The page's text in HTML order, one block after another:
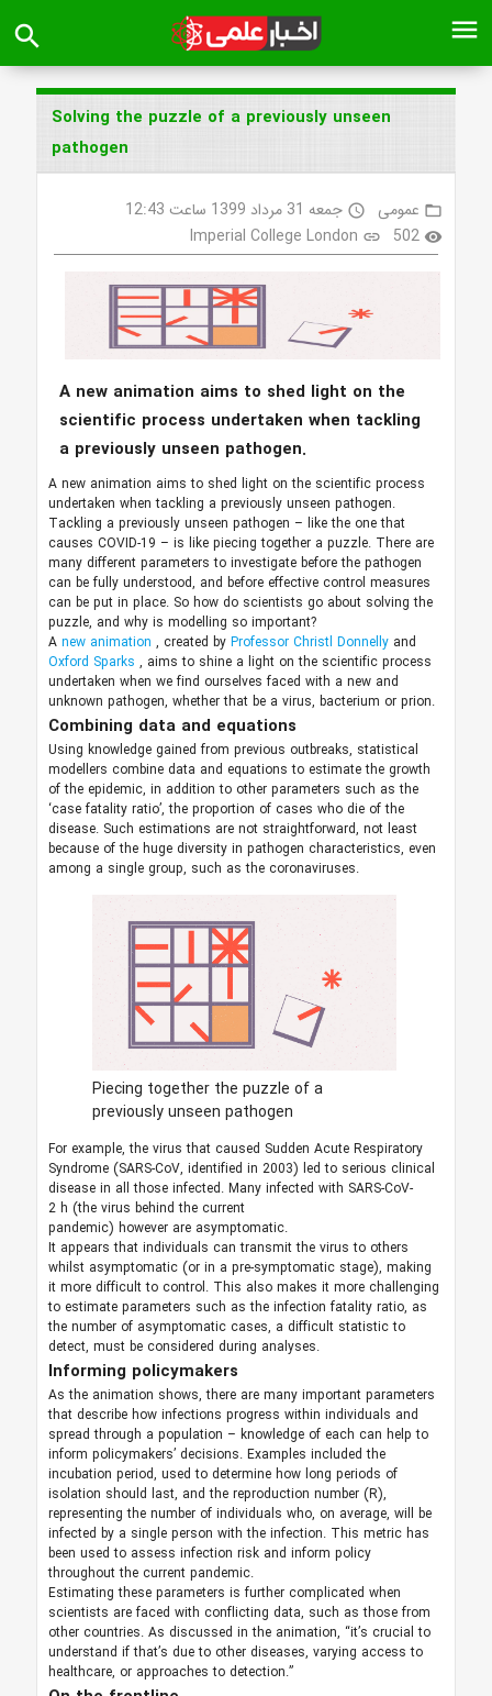
menu
search
Solving the puzzle of a previously unseen
pathogen
folder_open عمومی access_time جمعه 31 مرداد 1399 ساعت 12:43
visibility
502
link
Imperial College London
A new animation aims to shed light on the
scientific process undertaken when tackling
a previously unseen pathogen.
A new animation aims to shed light on the scientific process
undertaken when tackling a previously unseen pathogen.
Tackling a previously unseen pathogen – like the one that
causes COVID-19 – is like piecing together a puzzle. There are
many different parameters to investigate before the pathogen
can be fully understood, and before effective control measures
can be put in place. So how do scientists go about solving the
puzzle, and why is modelling so important?
A new animation , created by Professor Christl Donnelly and
Oxford Sparks , aims to shine a light on the scientific process
undertaken when we find ourselves faced with a new and
unknown pathogen, whether that be a virus, bacterium or prion.
Combining data and equations
Using knowledge gained from previous outbreaks, statistical
modellers combine data and equations to estimate the growth
of the epidemic, in addition to other parameters such as the
‘case fatality ratio’, the proportion of cases who die of the
disease. Such estimations are not straightforward, not least
because of the huge diversity in pathogen characteristics, even
among a single group, such as the coronaviruses.
Piecing together the puzzle of a
previously unseen pathogen
For example, the virus that caused Sudden Acute Respiratory
Syndrome (SARS-CoV, identified in 2003) led to serious clinical
disease in all those infected. Many infected with SARS-CoV-
2 h (the virus behind the current
pandemic) however are asymptomatic.
It appears that individuals can transmit the virus to others
whilst asymptomatic (or in a pre-symptomatic stage), making
it more difficult to control. This also makes it more challenging
to estimate parameters such as the infection fatality ratio, as
the number of asymptomatic cases, a difficult statistic to
detect, must be considered during analyses.
Informing policymakers
As the animation shows, there are many important parameters
that describe how infections progress within individuals and
spread through a population – knowledge of each can help to
inform policymakers’ decisions. Examples included the
incubation period, used to determine how long periods of
isolation should last, and the reproduction number (R),
representing the number of individuals who, on average, will be
infected by a single person with the infection. This metric has
been used to assess infection risk and inform policy
throughout the current pandemic.
Estimating these parameters is further complicated when
scientists are faced with conflicting data, such as those from
other countries. As discussed in the animation, “it’s crucial to
understand if that’s due to other diseases, varying access to
healthcare, or approaches to detection.”